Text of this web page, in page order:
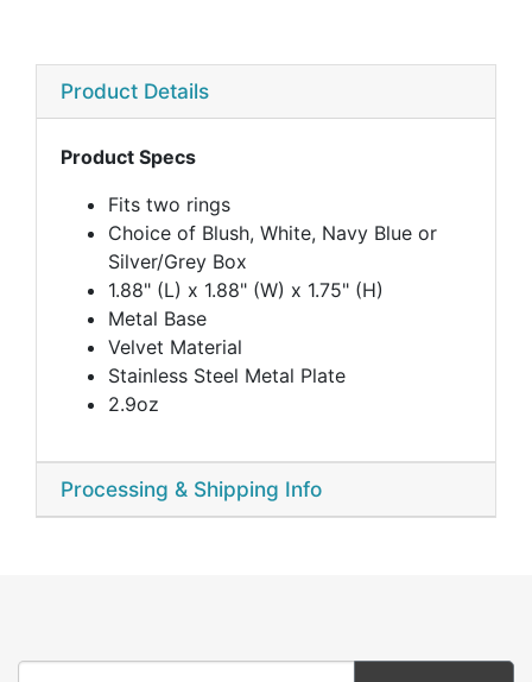
Product Details
Product Specs
Fits two rings
Choice of Blush, White, Navy Blue or
Silver/Grey Box
1.88" (L) x 1.88" (W) x 1.75" (H)
Metal Base
Velvet Material
Stainless Steel Metal Plate
2.9oz
Processing & Shipping Info